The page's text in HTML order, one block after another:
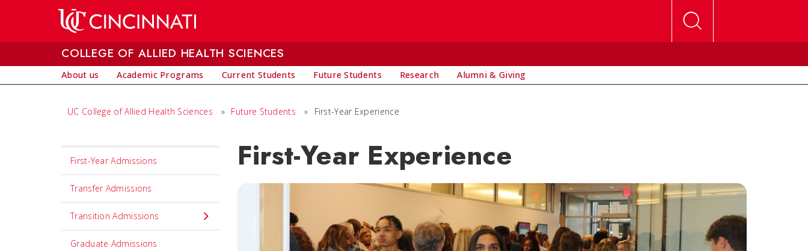
COLLEGE OF ALLIED HEALTH SCIENCES
About us Academic Programs Current Students Future Students Research Alumni & Giving
UC College of Allied Health Sciences » Future Students » First-Year Experience
Set
title
component
First-Year Admissions
Transfer Admissions
Transition Admissions
Graduate Admissions
First-Year Experience